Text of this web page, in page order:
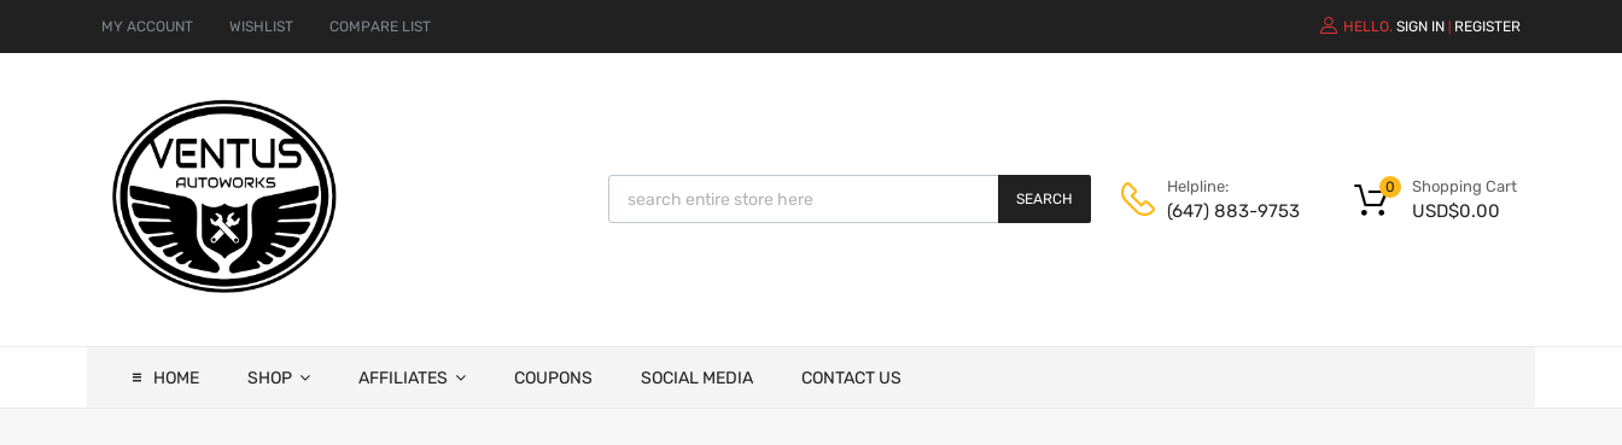
MY ACCOUNT WISHLIST COMPARE LIST HELLO. SIGN IN REGISTER
SEARCH
Helpline:
(647) 883-9753
Shopping Cart
USD$0.00
0
HOME SHOP AFFILIATES COUPONS SOCIAL MEDIA CONTACT US